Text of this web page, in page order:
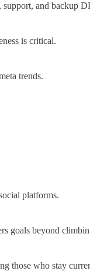
and backup
is critical.
trends.
platforms.
goals beyond
those who stay